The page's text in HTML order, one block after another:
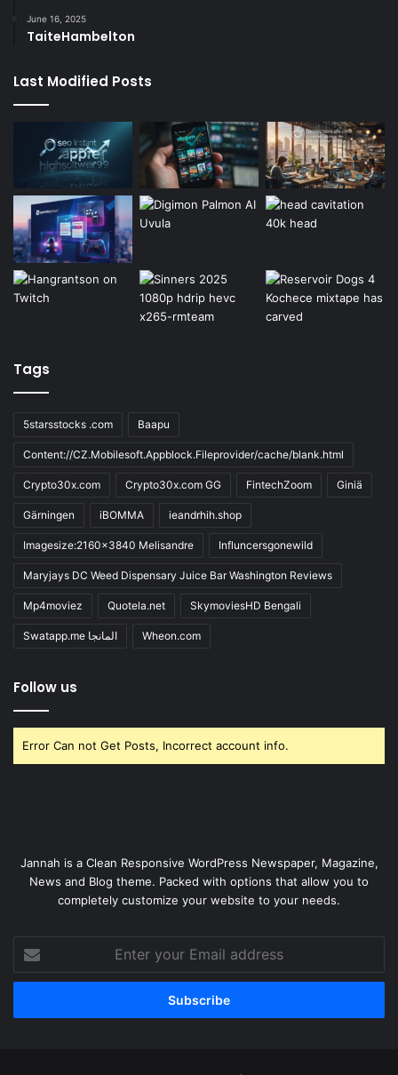
June 16, 2025
TaiteHambelton
Last Modified Posts
Tags
5starsstocks .com Baapu
Content://CZ.Mobilesoft.Appblock.Fileprovider/cache/blank.html
Crypto30x.com Crypto30x.com GG FintechZoom Giniä
Gärningen iBOMMA ieandrhih.shop
Imagesize:2160x3840 Melisandre Influncersgonewild
Maryjays DC Weed Dispensary Juice Bar Washington Reviews
Mp4moviez Quotela.net SkymoviesHD Bengali
Swatapp.me المانجا Wheon.com
Follow us
Error Can not Get Posts, Incorrect account info.
Jannah is a Clean Responsive WordPress Newspaper, Magazine,
News and Blog theme. Packed with options that allow you to
completely customize your website to your needs.
your
Email